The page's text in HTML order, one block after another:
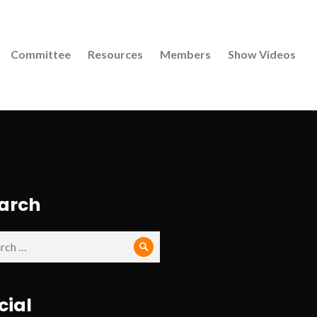
Committee Resources Members Show Videos
Search